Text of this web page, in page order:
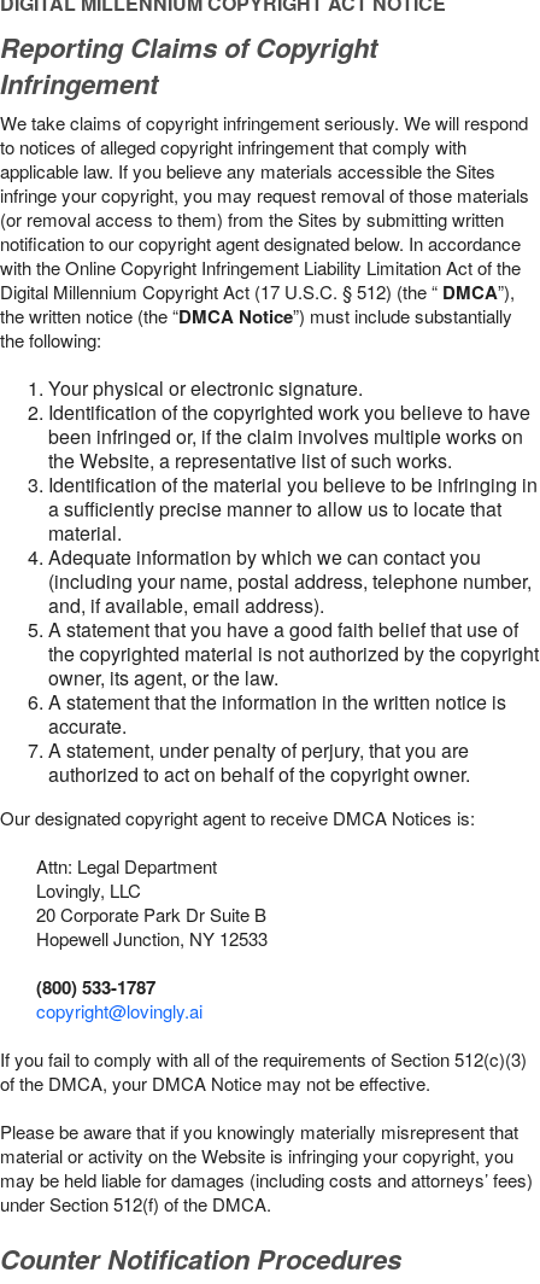
Reporting Claims of Copyright
Infringement
We take claims of copyright infringement seriously. We will respond
to notices of alleged copyright infringement that comply with
applicable law. If you believe any materials accessible the Sites
infringe your copyright, you may request removal of those materials
(or removal access to them) from the Sites by submitting written
notification to our copyright agent designated below. In accordance
with the Online Copyright Infringement Liability Limitation Act of the
Digital Millennium Copyright Act (17 U.S.C. § 512) (the “ DMCA”),
the written notice (the “DMCA Notice”) must include substantially
the following:
Your physical or electronic signature.
Identification of the copyrighted work you believe to have
been infringed or, if the claim involves multiple works on
the Website, a representative list of such works.
Identification of the material you believe to be infringing in
a sufficiently precise manner to allow us to locate that
material.
Adequate information by which we can contact you
(including your name, postal address, telephone number,
and, if available, email address).
A statement that you have a good faith belief that use of
the copyrighted material is not authorized by the copyright
owner, its agent, or the law.
A statement that the information in the written notice is
accurate.
A statement, under penalty of perjury, that you are
authorized to act on behalf of the copyright owner.
Our designated copyright agent to receive DMCA Notices is:
Attn: Legal Department
Lovingly, LLC
20 Corporate Park Dr Suite B
Hopewell Junction, NY 12533
(800) 533-1787
copyright@lovingly.ai
If you fail to comply with all of the requirements of Section 512(c)(3)
of the DMCA, your DMCA Notice may not be effective.
Please be aware that if you knowingly materially misrepresent that
material or activity on the Website is infringing your copyright, you
may be held liable for damages (including costs and attorneys’ fees)
under Section 512(f) of the DMCA.
Counter Notification Procedures